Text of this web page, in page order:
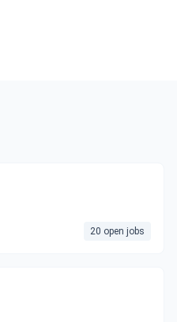
20 open jobs